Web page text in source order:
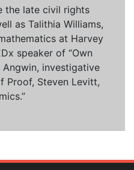
the late civil rights
as Talithia Williams,
at Harvey
speaker of “Own
Angwin, investigative
Proof, Steven Levitt,